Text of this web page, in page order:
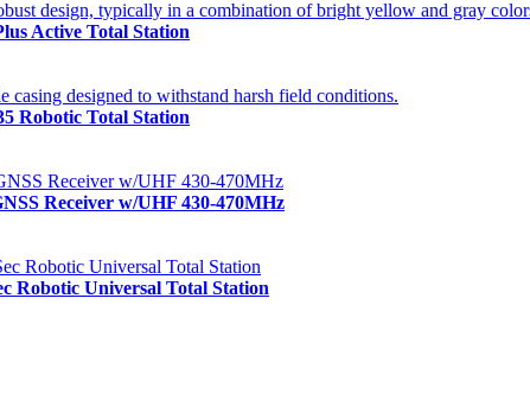
Active Total Station
Robotic Total Station
Receiver w/UHF 430-470MHz
Robotic Universal Total Station